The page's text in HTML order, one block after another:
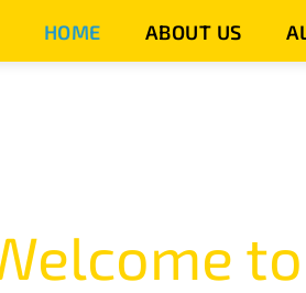
HOME ABOUT US